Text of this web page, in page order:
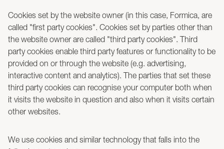
Cookies set by the website owner (in this case, Formica, are
called "first party cookies". Cookies set by parties other than
the website owner are called "third party cookies". Third
party cookies enable third party features or functionality to be
provided on or through the website (e.g. advertising,
interactive content and analytics). The parties that set these
third party cookies can recognise your computer both when
it visits the website in question and also when it visits certain
other websites.
We use cookies and similar technology that falls into the